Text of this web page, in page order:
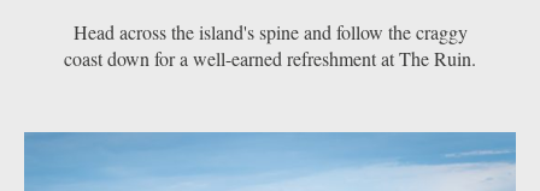
Head across the island's spine and follow the craggy
coast down for a well-earned refreshment at The Ruin.